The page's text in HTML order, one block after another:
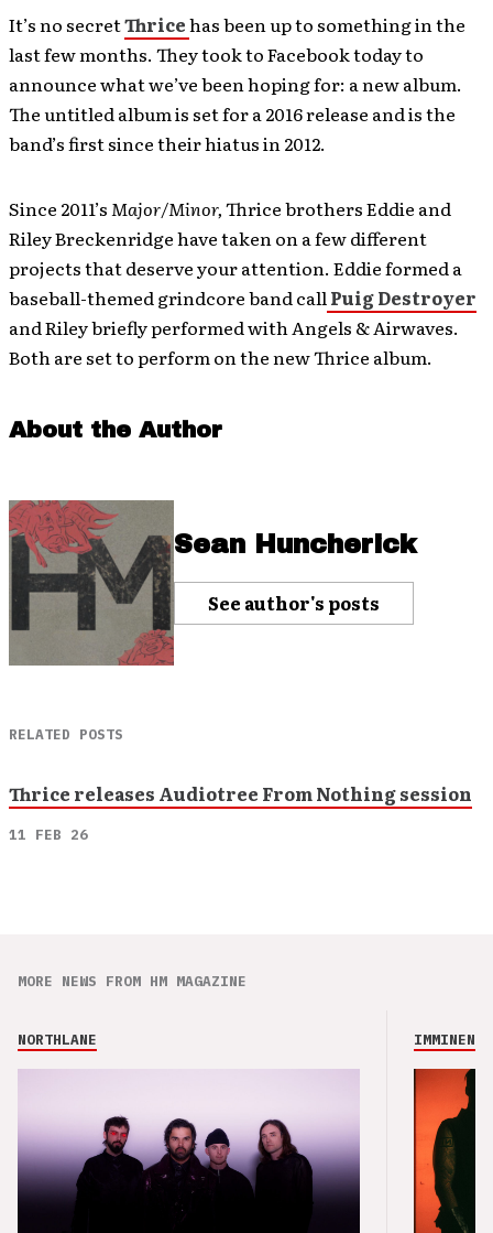
It’s no secretThricehas been up to something in the
last few months. They took to Facebook today to
announce what we’ve been hoping for: a new album.
The untitled album is set for a 2016 release and is the
band’s first since their hiatus in 2012.
Since 2011’s Major/Minor,Thrice brothers Eddie and
Riley Breckenridge have taken on a few different
projects that deserve your attention. Eddie formed a
baseball-themed grindcore band call Puig Destroyer
and Riley briefly performed with Angels & Airwaves.
Both are set to perform on the new Thrice album.
About the Author
Sean Huncherick
See author's posts
RELATED POSTS
Thrice releases Audiotree From Nothing session
11 FEB 26
MORE NEWS FROM HM MAGAZINE
NORTHLANE IMMINENCE